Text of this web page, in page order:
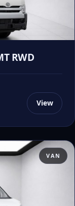
RWD
View
VAN